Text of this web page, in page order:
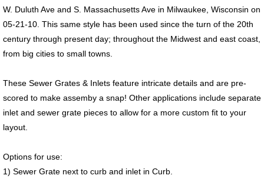
W. Duluth Ave and S. Massachusetts Ave in Milwaukee, Wisconsin on
05-21-10. This same style has been used since the turn of the 20th
century through present day; throughout the Midwest and east coast,
from big cities to small towns.
These Sewer Grates & Inlets feature intricate details and are pre-
scored to make assemby a snap! Other applications include separate
inlet and sewer grate pieces to allow for a more custom fit to your
layout.
Options for use:
1) Sewer Grate next to curb and inlet in Curb.